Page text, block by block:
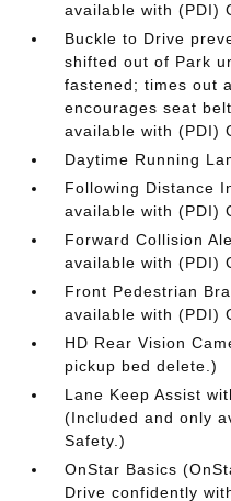
available with (PDI)
Buckle to Drive
shifted out of Park
fastened; times out
encourages seat
available with (PDI)
Daytime Running
Following Distance
available with (PDI)
Forward Collision
available with (PDI)
Front Pedestrian
available with (PDI)
HD Rear Vision
pickup bed delete.)
Lane Keep Assist
(Included and only
Safety.)
OnStar Basics
Drive confidently